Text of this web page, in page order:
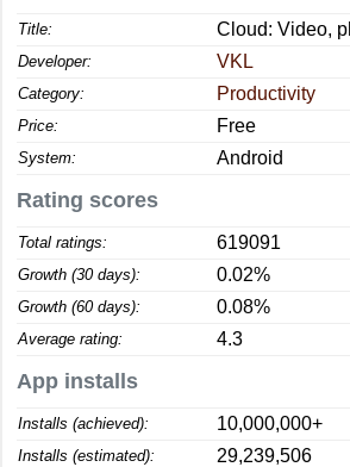
Title: Cloud: Video,
Developer: VKL
Category: Productivity
Price: Free
System: Android
Rating scores
Total ratings: 619091
Growth (30 days): 0.02%
Growth (60 days): 0.08%
Average rating: 4.3
App installs
Installs (achieved): 10,000,000+
Installs (estimated): 29,239,506